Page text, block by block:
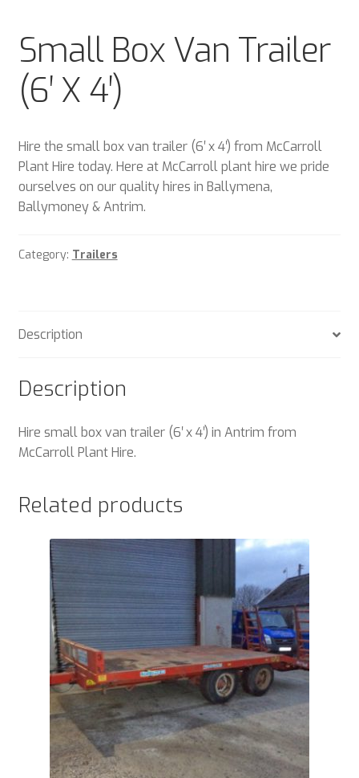
Sample Page
Trade Account Application
Wishlist
Small Box Van Trailer
(6′ X 4′)
Hire the small box van trailer (6′ x 4′) from McCarroll
Plant Hire today. Here at McCarroll plant hire we pride
ourselves on our quality hires in Ballymena,
Ballymoney & Antrim.
Category: Trailers
Description
Description
Hire small box van trailer (6′ x 4′) in Antrim from
McCarroll Plant Hire.
Related products